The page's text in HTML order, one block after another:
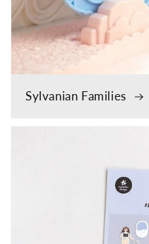
Sylvanian Families